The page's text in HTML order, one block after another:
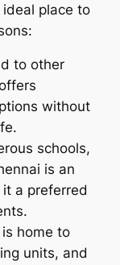
place to
to other
without
schools,
is an
a preferred
home to
units, and